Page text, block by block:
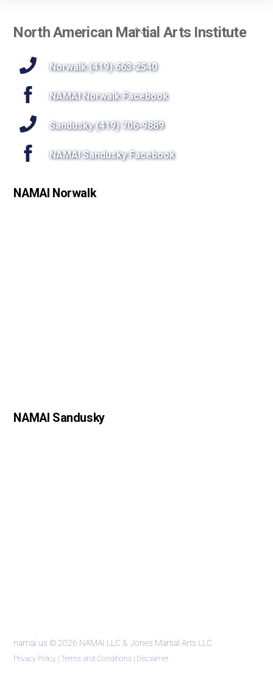
Back
Top
North American Martial Arts Institute
Norwalk (419) 663-2540
NAMAI Norwalk Facebook
Sandusky (419) 706-9889
NAMAI Sandusky Facebook
NAMAI Norwalk
NAMAI Sandusky
namai.us © 2026 NAMAI LLC & Jones Martial Arts LLC
Privacy Policy |Terms and Conditions | Disclaimer